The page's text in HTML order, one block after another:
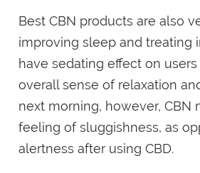
Best CBN products are also
improving sleep and treating
have sedating effect on
overall sense of relaxation
next morning, however, CBN
feeling of sluggishness, as
alertness after using CBD.